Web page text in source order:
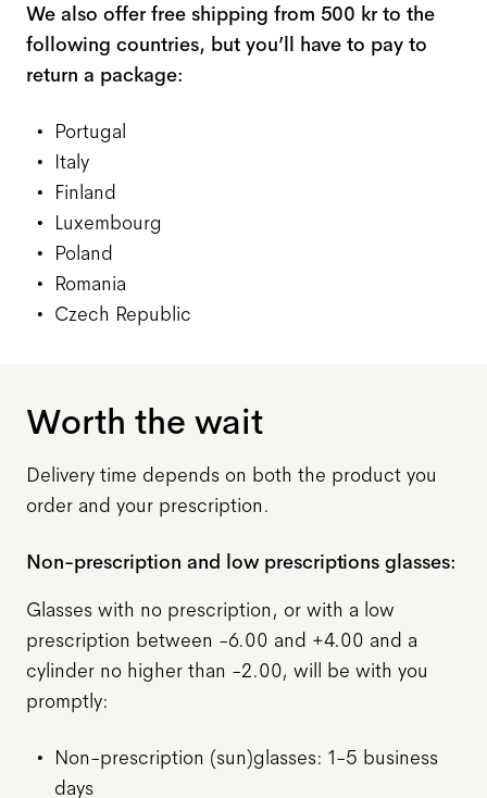
We also offer free shipping from 500 kr to the
following countries, but you’ll have to pay to
return a package:
Portugal
Italy
Finland
Luxembourg
Poland
Romania
Czech Republic
Worth the wait
Delivery time depends on both the product you
order and your prescription.
Non-prescription and low prescriptions glasses:
Glasses with no prescription, or with a low
prescription between -6.00 and +4.00 and a
cylinder no higher than -2.00, will be with you
promptly:
Non-prescription (sun)glasses: 1-5 business
days